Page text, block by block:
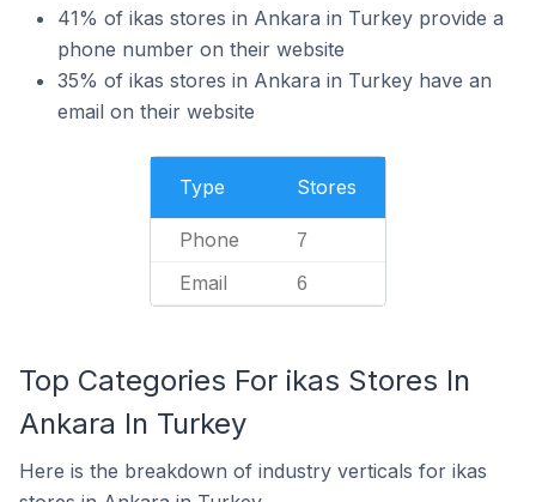
41% of ikas stores in Ankara in Turkey provide a
phone number on their website
35% of ikas stores in Ankara in Turkey have an
email on their website
Type Stores
Phone 7
Email 6
Top Categories For ikas Stores In
Ankara In Turkey
Here is the breakdown of industry verticals for ikas